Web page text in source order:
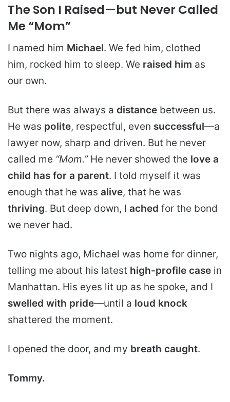
The Son I Raised—but Never Called
Me “Mom”
I named him Michael. We fed him, clothed
him, rocked him to sleep. We raised him as
our own.
But there was always a distance between us.
He was polite, respectful, even successful—a
lawyer now, sharp and driven. But he never
called me “Mom.”He never showed the love a
child has for a parent. I told myself it was
enough that he was alive, that he was
thriving. But deep down, I ached for the bond
we never had.
Two nights ago, Michael was home for dinner,
telling me about his latest high-profile case in
Manhattan. His eyes lit up as he spoke, and I
swelled with pride—until a loud knock
shattered the moment.
I opened the door, and my breath caught.
Tommy.